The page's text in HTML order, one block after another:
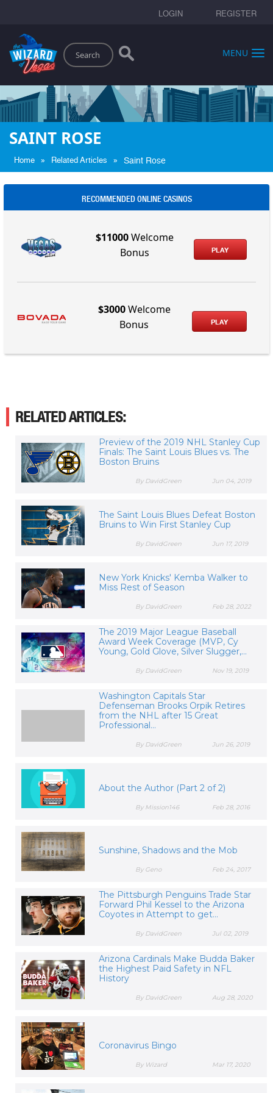
LOGIN REGISTER
Search
MENU
SAINT ROSE
Home » Related Articles » Saint Rose
RECOMMENDED ONLINE CASINOS
$11000Welcome
Bonus
PLAY
$3000Welcome
Bonus
PLAY
RELATED ARTICLES:
Preview of the 2019 NHL Stanley Cup
Finals: The Saint Louis Blues vs. The
Boston Bruins
Jun 04, 2019
By DavidGreen
The Saint Louis Blues Defeat Boston
Bruins to Win First Stanley Cup
Jun 17, 2019
By DavidGreen
New York Knicks' Kemba Walker to
Miss Rest of Season
Feb 28, 2022
By DavidGreen
The 2019 Major League Baseball
Award Week Coverage (MVP, Cy
Young, Gold Glove, Silver Slugger,...
Nov 19, 2019
By DavidGreen
Washington Capitals Star
Defenseman Brooks Orpik Retires
from the NHL after 15 Great
Professional...
Jun 26, 2019
By DavidGreen
About the Author (Part 2 of 2)
Feb 28, 2016
By Mission146
Sunshine, Shadows and the Mob
Feb 24, 2017
By Geno
The Pittsburgh Penguins Trade Star
Forward Phil Kessel to the Arizona
Coyotes in Attempt to get...
Jul 02, 2019
By DavidGreen
Arizona Cardinals Make Budda Baker
the Highest Paid Safety in NFL
History
Aug 28, 2020
By DavidGreen
Coronavirus Bingo
Mar 17, 2020
By Wizard